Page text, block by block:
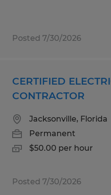
Posted 7/30/2026
CERTIFIED
CONTRACTOR
Jacksonville, Florida
Permanent
$50.00 per hour
Posted 7/30/2026